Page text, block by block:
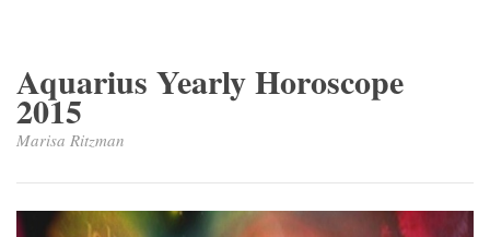
Aquarius Yearly Horoscope
2015
Marisa Ritzman